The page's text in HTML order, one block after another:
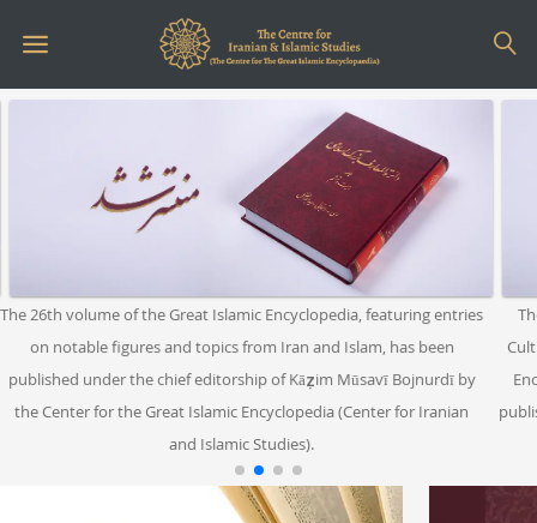
volume of the Great Islamic Encyclopedia, featuring entries
notable figures and topics from Iran and Islam, has been
under the chief editorship of Kāẓim Mūsavī Bojnurdī by
Center for the Great Islamic Encyclopedia (Center for Iranian
and Islamic Studies).
The
published